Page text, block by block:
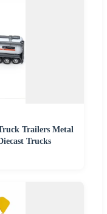
Trailers Metal
Trucks